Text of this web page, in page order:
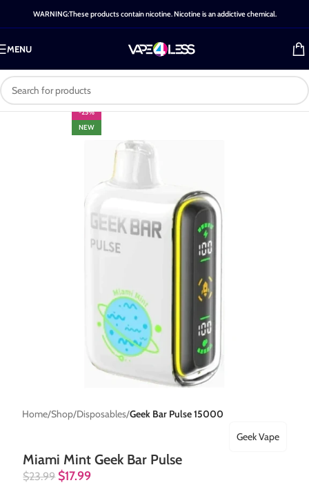
WARNING:These products contain nicotine. Nicotine is an addictive chemical.
MENU
-25%
NEW
Home Shop Disposables Geek Bar Pulse 15000
Miami Mint Geek Bar Pulse
Geek Vape
$23.99 $17.99